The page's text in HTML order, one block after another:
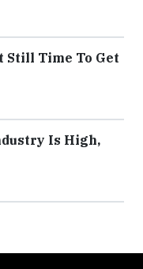
Still Time To Get
Is High,